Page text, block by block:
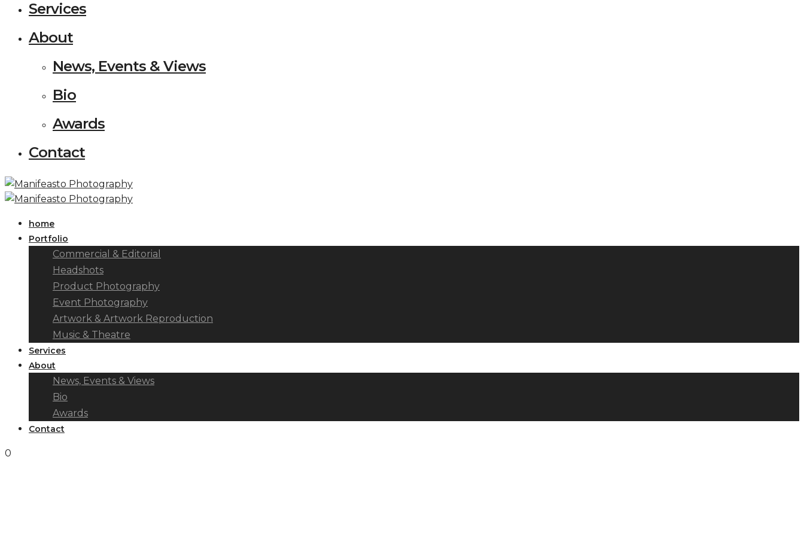
Services
About
News, Events & Views
Bio
Awards
Contact
home
Portfolio
Commercial & Editorial
Headshots
Product Photography
Event Photography
Artwork & Artwork Reproduction
Music & Theatre
Services
About
News, Events & Views
Bio
Awards
Contact
0